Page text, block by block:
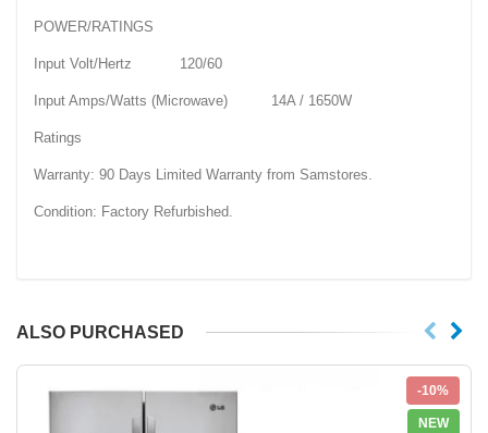
POWER/RATINGS
Input Volt/Hertz 120/60
Input Amps/Watts (Microwave) 14A / 1650W
Ratings
Warranty: 90 Days Limited Warranty from Samstores.
Condition: Factory Refurbished.
ALSO PURCHASED
-10%
NEW